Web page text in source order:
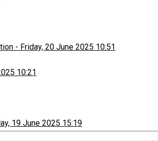
- Friday, 20 June 2025 10:51
10:21
19 June 2025 15:19